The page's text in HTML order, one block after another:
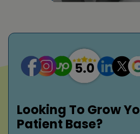
Looking To Grow
Patient Base?